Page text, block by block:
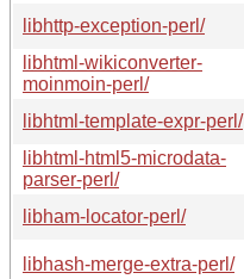
libhttp-exception-perl/
libhtml-wikiconverter-
moinmoin-perl/
libhtml-template-expr-perl/
libhtml-html5-microdata-
parser-perl/
libham-locator-perl/
libhash-merge-extra-perl/